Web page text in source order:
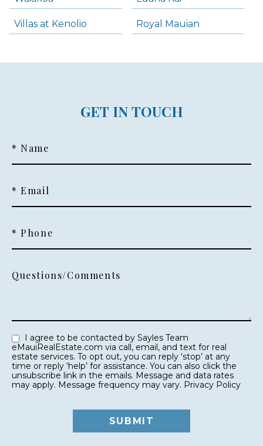
Villas at Kenolio Royal Mauian
GET IN TOUCH
* Name
* Email
* Phone
Questions/Comments
eMauiRealEstate.com via call, email, and text for real
estate services. To opt out, you can reply ‘stop’ at any
time or reply ‘help’ for assistance. You can also click the
unsubscribe link in the emails. Message and data rates
may apply. Message frequency may vary. Privacy Policy